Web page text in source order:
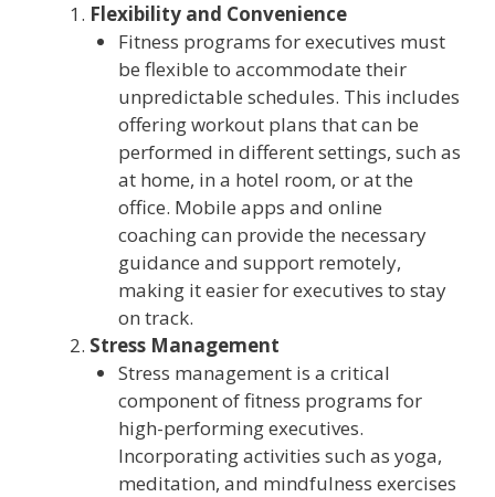
Flexibility and Convenience
Fitness programs for executives must
be flexible to accommodate their
unpredictable schedules. This includes
offering workout plans that can be
performed in different settings, such as
at home, in a hotel room, or at the
office. Mobile apps and online
coaching can provide the necessary
guidance and support remotely,
making it easier for executives to stay
on track.
Stress Management
Stress management is a critical
component of fitness programs for
high-performing executives.
Incorporating activities such as yoga,
meditation, and mindfulness exercises